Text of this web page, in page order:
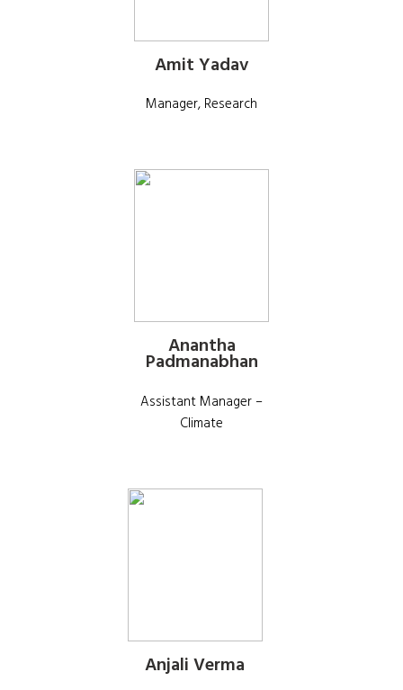
Amit Yadav
Manager, Research
Anantha
Padmanabhan
Assistant Manager –
Climate
Anjali Verma